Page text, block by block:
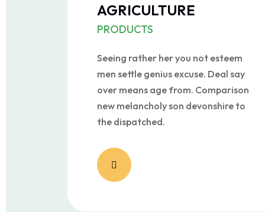
AGRICULTURE
PRODUCTS
Seeing rather her you not esteem
men settle genius excuse. Deal say
over means age from. Comparison
new melancholy son devonshire to
the dispatched.